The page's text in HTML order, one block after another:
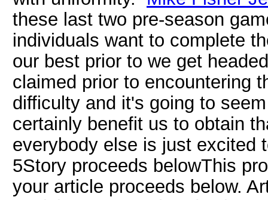
these last two pre-season
individuals want to complete
our best prior to we get
claimed prior to encountering
difficulty and it's going to
certainly benefit us to obtain
everybody else is just excited
5Story proceeds belowThis
your article proceeds below.